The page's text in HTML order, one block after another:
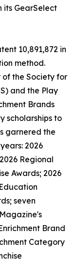
its GearSelect
10,891,872 in
method.
of the Society for
and the Play
Brands
scholarships to
garnered the
2026
Regional
Awards; 2026
seven
Brand
Category